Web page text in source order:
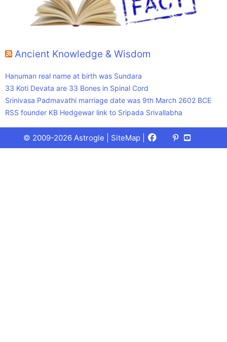
Ancient Knowledge & Wisdom
Hanuman real name at birth was Sundara
33 Koti Devata are 33 Bones in Spinal Cord
Srinivasa Padmavathi marriage date was 9th March 2602 BCE
RSS founder KB Hedgewar link to Sripada Srivallabha
© 2009-2026 Astrogle | SiteMap Facebook
X
(Twitter)
Pinterest